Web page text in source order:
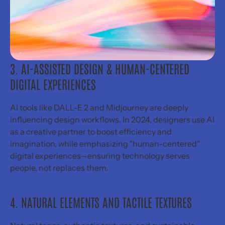
© 2026 Sabrina Lu Design, LLC
All rights reserved. All wrongs rewritten.
Send inquiry
Book a call
Email me
3. AI-ASSISTED DESIGN & HUMAN-CENTERED
DIGITAL EXPERIENCES
AI tools like DALL-E 2 and Midjourney are deeply
influencing design workflows. In 2024, designers use AI
as a creative partner to boost efficiency and
imagination, while emphasizing "human-centered"
digital experiences—ensuring technology serves
people, not replaces them.
4. NATURAL ELEMENTS AND TACTILE TEXTURES